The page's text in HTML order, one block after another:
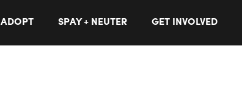
ADOPT SPAY + NEUTER GET INVOLVED